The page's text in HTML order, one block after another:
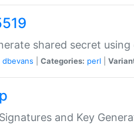
shared secret
dbevans Categories: perl
and Key